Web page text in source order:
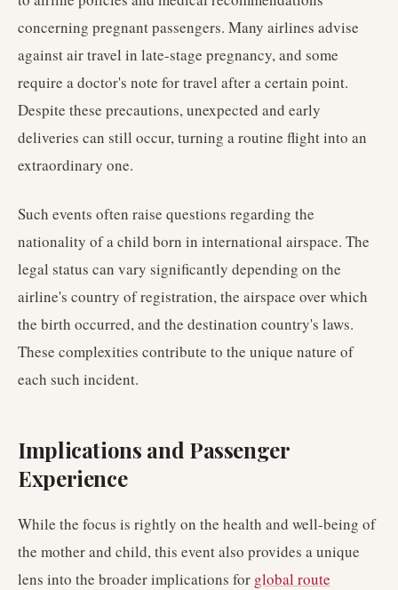
concerning pregnant passengers. Many airlines advise
against air travel in late-stage pregnancy, and some
require a doctor's note for travel after a certain point.
Despite these precautions, unexpected and early
deliveries can still occur, turning a routine flight into an
extraordinary one.
Such events often raise questions regarding the
nationality of a child born in international airspace. The
legal status can vary significantly depending on the
airline's country of registration, the airspace over which
the birth occurred, and the destination country's laws.
These complexities contribute to the unique nature of
each such incident.
Implications and Passenger
Experience
While the focus is rightly on the health and well-being of
the mother and child, this event also provides a unique
lens into the broader implications for global route